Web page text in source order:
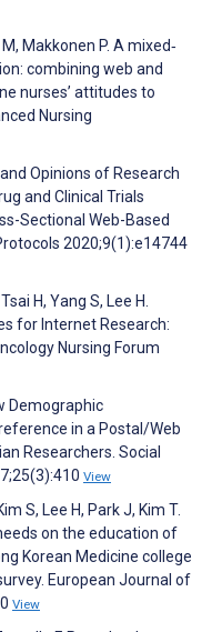
Makkonen P. A mixed‐
combining web and
nurses’ attitudes to
Nursing
Opinions of Research
and Clinical Trials
Sectional Web-Based
2020;9(1):e14744
H, Yang S, Lee H.
for Internet Research:
Nursing Forum
Demographic
in a Postal/Web
Researchers. Social
View
S, Lee H, Park J, Kim T.
on the education of
Korean Medicine college
European Journal of
View